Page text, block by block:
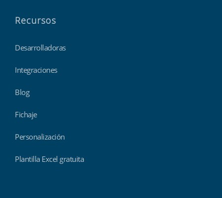
Recursos
Desarrolladoras
Integraciones
Blog
Fichaje
Personalización
Plantilla Excel gratuita